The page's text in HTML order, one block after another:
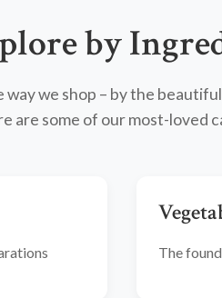
by
we shop – by the
are some of our most-loved
The